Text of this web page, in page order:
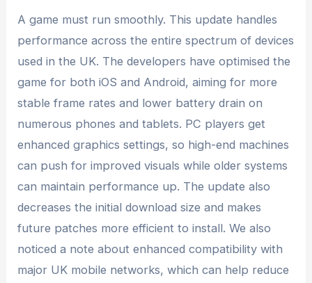
A game must run smoothly. This update handles
performance across the entire spectrum of devices
used in the UK. The developers have optimised the
game for both iOS and Android, aiming for more
stable frame rates and lower battery drain on
numerous phones and tablets. PC players get
enhanced graphics settings, so high-end machines
can push for improved visuals while older systems
can maintain performance up. The update also
decreases the initial download size and makes
future patches more efficient to install. We also
noticed a note about enhanced compatibility with
major UK mobile networks, which can help reduce